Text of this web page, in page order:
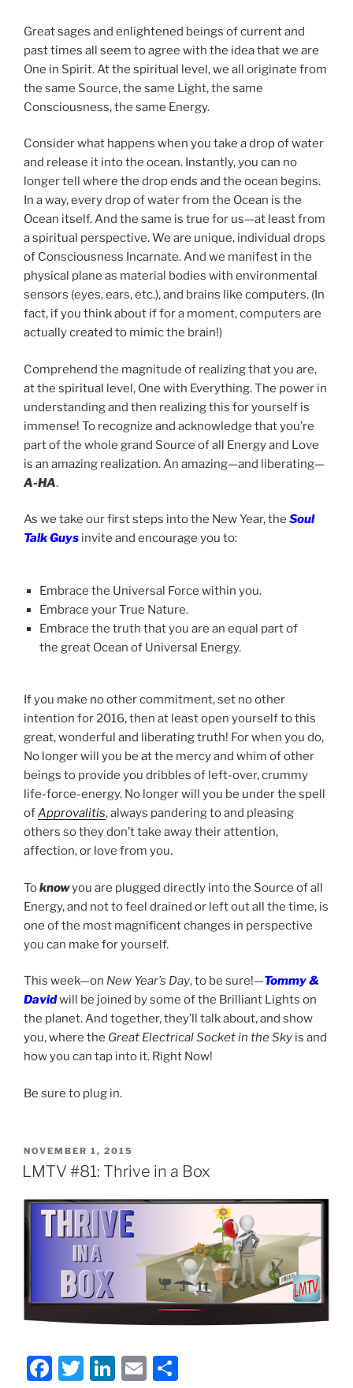
Great sages and enlightened beings of current and
past times all seem to agree with the idea that we are
One in Spirit. At the spiritual level, we all originate from
the same Source, the same Light, the same
Consciousness, the same Energy.
Consider what happens when you take a drop of water
and release it into the ocean. Instantly, you can no
longer tell where the drop ends and the ocean begins.
In a way, every drop of water from the Ocean is the
Ocean itself. And the same is true for us—at least from
a spiritual perspective. We are unique, individual drops
of Consciousness Incarnate. And we manifest in the
physical plane as material bodies with environmental
sensors (eyes, ears, etc.), and brains like computers. (In
fact, if you think about if for a moment, computers are
actually created to mimic the brain!)
Comprehend the magnitude of realizing that you are,
at the spiritual level, One with Everything. The power in
understanding and then realizing this for yourself is
immense! To recognize and acknowledge that you’re
part of the whole grand Source of all Energy and Love
is an amazing realization. An amazing—and liberating—
A-HA.
As we take our first steps into the New Year, the Soul
Talk Guys invite and encourage you to:
Embrace the Universal Force within you.
Embrace your True Nature.
Embrace the truth that you are an equal part of
the great Ocean of Universal Energy.
If you make no other commitment, set no other
intention for 2016, then at least open yourself to this
great, wonderful and liberating truth! For when you do,
No longer will you be at the mercy and whim of other
beings to provide you dribbles of left-over, crummy
life-force-energy. No longer will you be under the spell
ofApprovalitis, always pandering to and pleasing
others so they don’t take away their attention,
affection, or love from you.
Toknowyou are plugged directly into the Source of all
Energy, and not to feel drained or left out all the time, is
one of the most magnificent changes in perspective
you can make for yourself.
This week—on New Year’s Day, to be sure!—Tommy &
Davidwill be joined by some of the Brilliant Lights on
the planet. And together, they’ll talk about, and show
you, where the Great Electrical Socket in the Sky is and
how you can tap into it. Right Now!
Be sure to plug in.
POSTED
ON
NOVEMBER 1, 2015
LMTV #81: Thrive in a Box
F
T
Li E